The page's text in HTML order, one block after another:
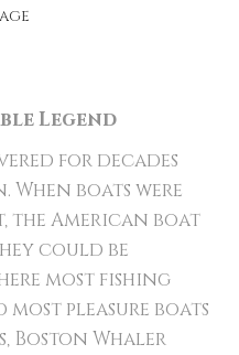
Legend
for decades
boats were
the American boat
could be
most fishing
pleasure boats
Boston Whaler